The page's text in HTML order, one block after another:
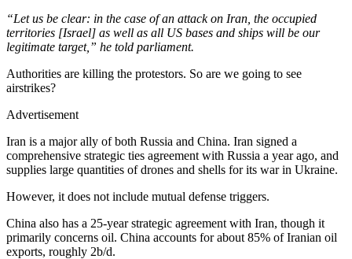
“Let us be clear: in the case of an attack on Iran, the occupied
territories [Israel] as well as all US bases and ships will be our
legitimate target,” he told parliament.
Authorities are killing the protestors. So are we going to see
airstrikes?
Advertisement
Iran is a major ally of both Russia and China. Iran signed a
comprehensive strategic ties agreement with Russia a year ago, and
supplies large quantities of drones and shells for its war in Ukraine.
However, it does not include mutual defense triggers.
China also has a 25-year strategic agreement with Iran, though it
primarily concerns oil. China accounts for about 85% of Iranian oil
exports, roughly 2b/d.